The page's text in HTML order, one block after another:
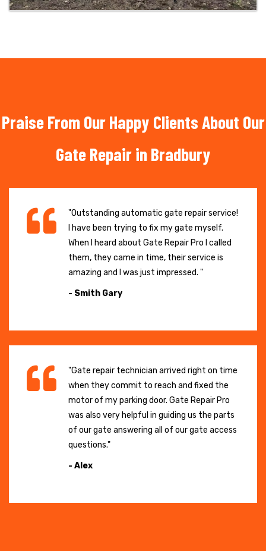
Praise From Our Happy Clients About Our
Gate Repair in Bradbury
"Outstanding automatic gate repair service!
I have been trying to fix my gate myself.
When I heard about Gate Repair Pro I called
them, they came in time, their service is
amazing and I was just impressed. "
- Smith Gary
"Gate repair technician arrived right on time
when they commit to reach and fixed the
motor of my parking door. Gate Repair Pro
was also very helpful in guiding us the parts
of our gate answering all of our gate access
questions."
- Alex